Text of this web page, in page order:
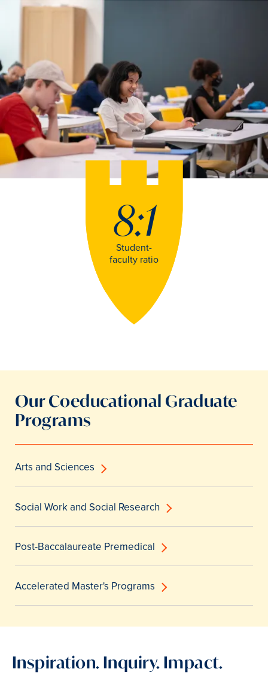
8:1
Student-
faculty ratio
Our Coeducational Graduate
Programs
Arts and Sciences
Social Work and Social Research
Post-Baccalaureate Premedical
Accelerated Master's Programs
Inspiration. Inquiry. Impact.